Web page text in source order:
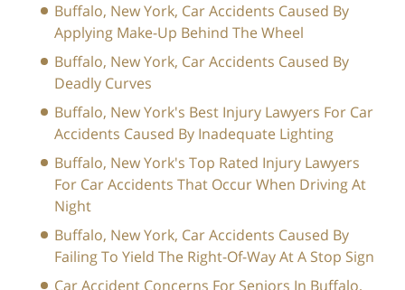
Buffalo, New York, Car Accidents Caused By
Applying Make-Up Behind The Wheel
Buffalo, New York, Car Accidents Caused By
Deadly Curves
Buffalo, New York's Best Injury Lawyers For Car
Accidents Caused By Inadequate Lighting
Buffalo, New York's Top Rated Injury Lawyers
For Car Accidents That Occur When Driving At
Night
Buffalo, New York, Car Accidents Caused By
Failing To Yield The Right-Of-Way At A Stop Sign
Car Accident Concerns For Seniors In Buffalo,